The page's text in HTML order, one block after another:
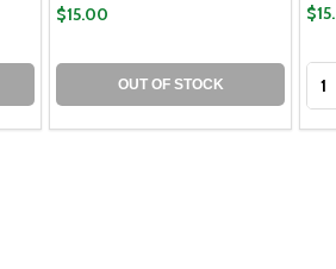
$15.00
OUT OF STOCK